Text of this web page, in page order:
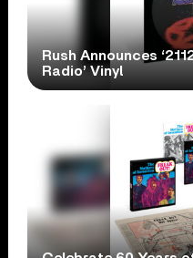
Rush Announces
Radio’ Vinyl